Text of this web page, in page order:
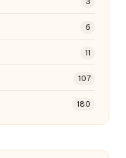
6
11
107
180